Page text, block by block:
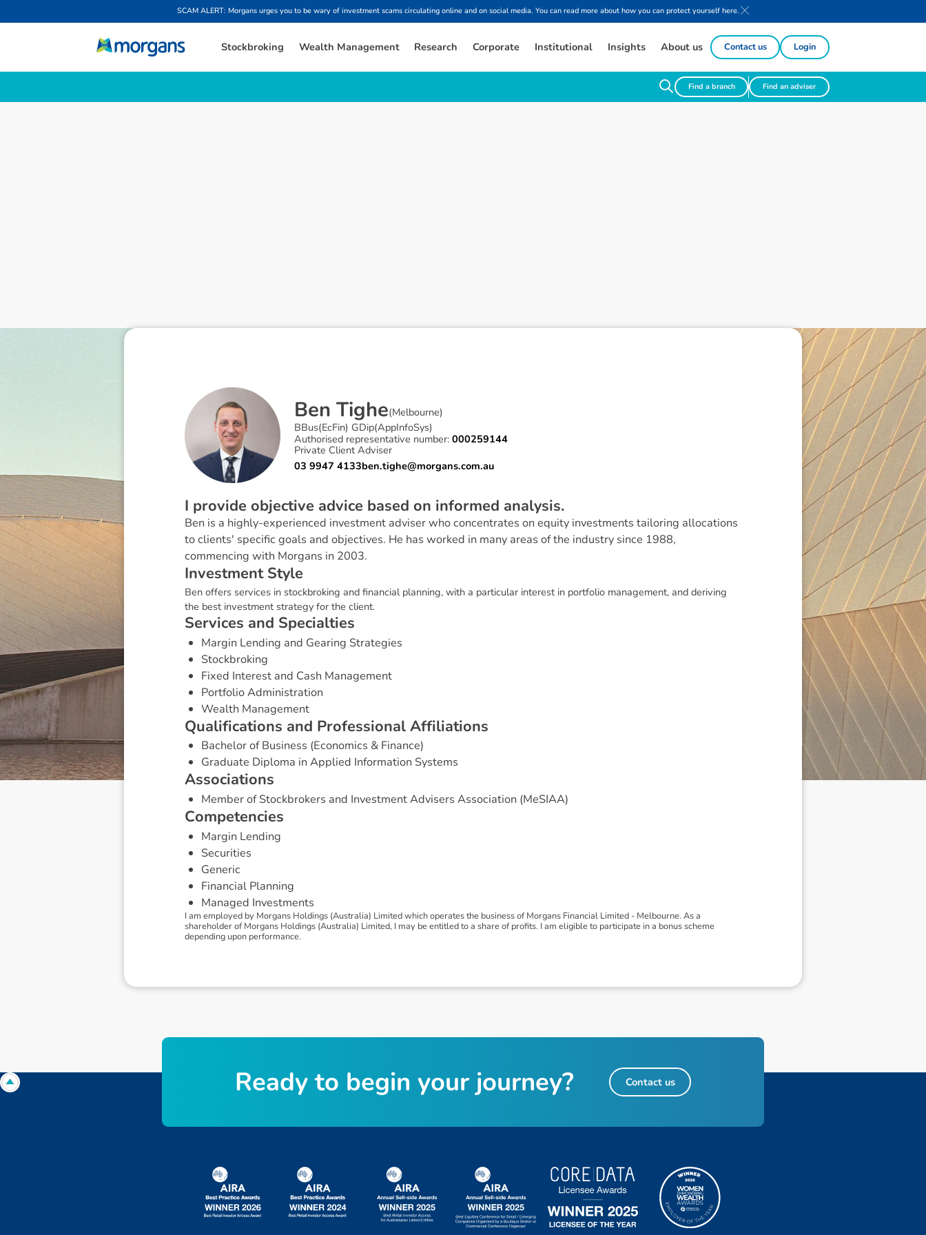
SCAM ALERT: Morgans urges you to be wary of investment scams circulating online and on social media. You can read more about how you can protect yourself here.
Stockbroking Wealth Management Research Corporate Institutional Insights About us Contact us Login
Find a branch Find an adviser
Ben Tighe(Melbourne)
BBus(EcFin) GDip(AppInfoSys)
Authorised representative number:000259144
Private Client Adviser
03 9947 4133ben.tighe@morgans.com.au
I provide objective advice based on informed analysis.
Ben is a highly-experienced investment adviser who concentrates on equity investments tailoring allocations
to clients' specific goals and objectives. He has worked in many areas of the industry since 1988,
commencing with Morgans in 2003.
Investment Style
Ben offers services in stockbroking and financial planning, with a particular interest in portfolio management, and deriving
the best investment strategy for the client.
Services and Specialties
Margin Lending and Gearing Strategies
Stockbroking
Fixed Interest and Cash Management
Portfolio Administration
Wealth Management
Qualifications and Professional Affiliations
Bachelor of Business (Economics & Finance)
Graduate Diploma in Applied Information Systems
Associations
Member of Stockbrokers and Investment Advisers Association (MeSIAA)
Competencies
Margin Lending
Securities
Generic
Financial Planning
Managed Investments
I am employed by Morgans Holdings (Australia) Limited which operates the business of Morgans Financial Limited - Melbourne. As a
shareholder of Morgans Holdings (Australia) Limited, I may be entitled to a share of profits. I am eligible to participate in a bonus scheme
depending upon performance.
Ready to begin your journey? Contact us